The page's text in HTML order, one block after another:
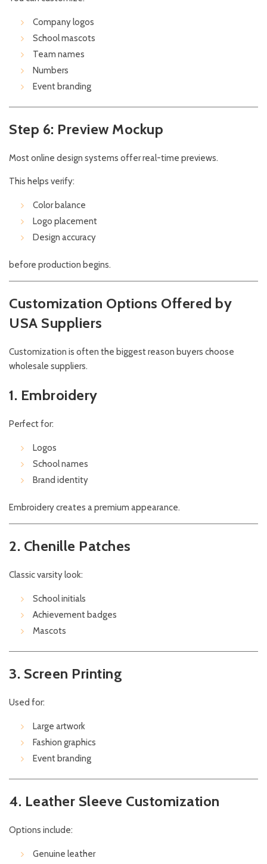
Company logos
School mascots
Team names
Numbers
Event branding
Step 6: Preview Mockup
Most online design systems offer real-time previews.
This helps verify:
Color balance
Logo placement
Design accuracy
before production begins.
Customization Options Offered by
USA Suppliers
Customization is often the biggest reason buyers choose
wholesale suppliers.
1. Embroidery
Perfect for:
Logos
School names
Brand identity
Embroidery creates a premium appearance.
2. Chenille Patches
Classic varsity look:
School initials
Achievement badges
Mascots
3. Screen Printing
Used for:
Large artwork
Fashion graphics
Event branding
4. Leather Sleeve Customization
Options include:
Genuine leather